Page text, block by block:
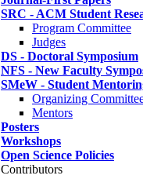
SRC - ACM Student
Program Committee
Judges
DS - Doctoral Symposium
NFS - New Faculty
SMeW - Student
Organizing
Mentors
Posters
Workshops
Open Science Policies
Contributors